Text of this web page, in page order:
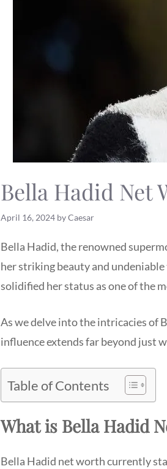
Bella Hadid Net
April 16, 2024 byCaesar
Bella Hadid, the renowned
her striking beauty and
solidified her status as one of the
As we delve into the intricacies of
influence extends far beyond just
Table of Contents
What is Bella Hadid
Bella Hadid net worth currently